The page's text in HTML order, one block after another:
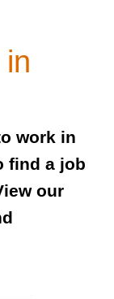
work in
find a job
our